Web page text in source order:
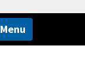
Menu